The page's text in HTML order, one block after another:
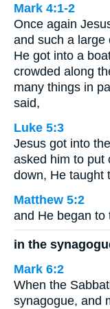
Mark 4:1-2
Once again
and such a large
He got into a
crowded along
many things in
said,
Luke 5:3
Jesus got into
asked him to put
down, He taught
Matthew 5:2
and He began to
in the
Mark 6:2
When the
synagogue, and